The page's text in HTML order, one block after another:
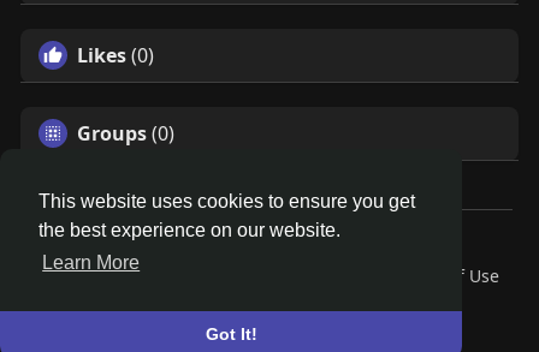
This website uses cookies to ensure you get
the best experience on our website.
Learn More
Got It!
Likes(0)
Groups(0)
© 2026 Search God Quotes
Home
About
Terms of Use